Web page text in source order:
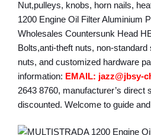
Nut,pulleys, knobs, horn nails,
1200 Engine Oil Filter Aluminium
Wholesales Countersunk Head
Bolts,anti-theft nuts, non-
nuts, and customized hardware
information: EMAIL: jazz@jbsy-
2643 8760, manufacturer’s direct
discounted. Welcome to guide